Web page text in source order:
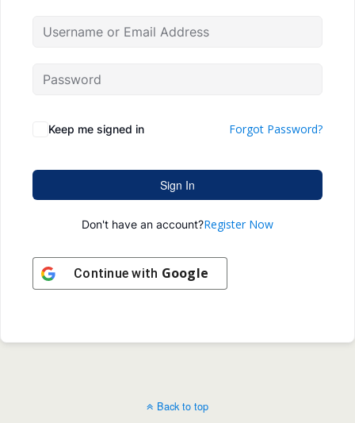
Keep me signed in Forgot Password?
Sign In
Don't have an account?Register Now
Continue with Google
Back to top